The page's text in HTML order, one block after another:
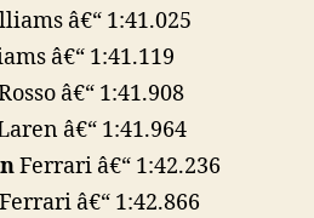
â€“ 1:41.025
â€“ 1:41.119
â€“ 1:41.908
â€“ 1:41.964
Ferrari â€“ 1:42.236
Ferrari â€“ 1:42.866